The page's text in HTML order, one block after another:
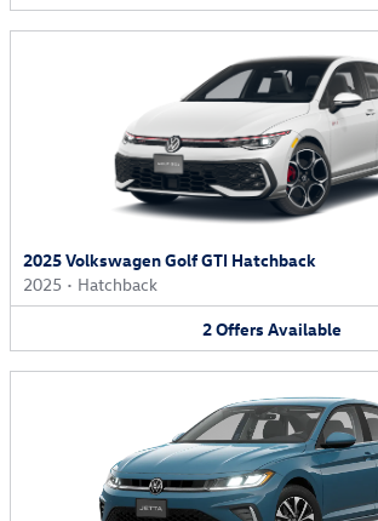
2025 Volkswagen Golf GTI Hatchback
2025 • Hatchback
2Offers Available